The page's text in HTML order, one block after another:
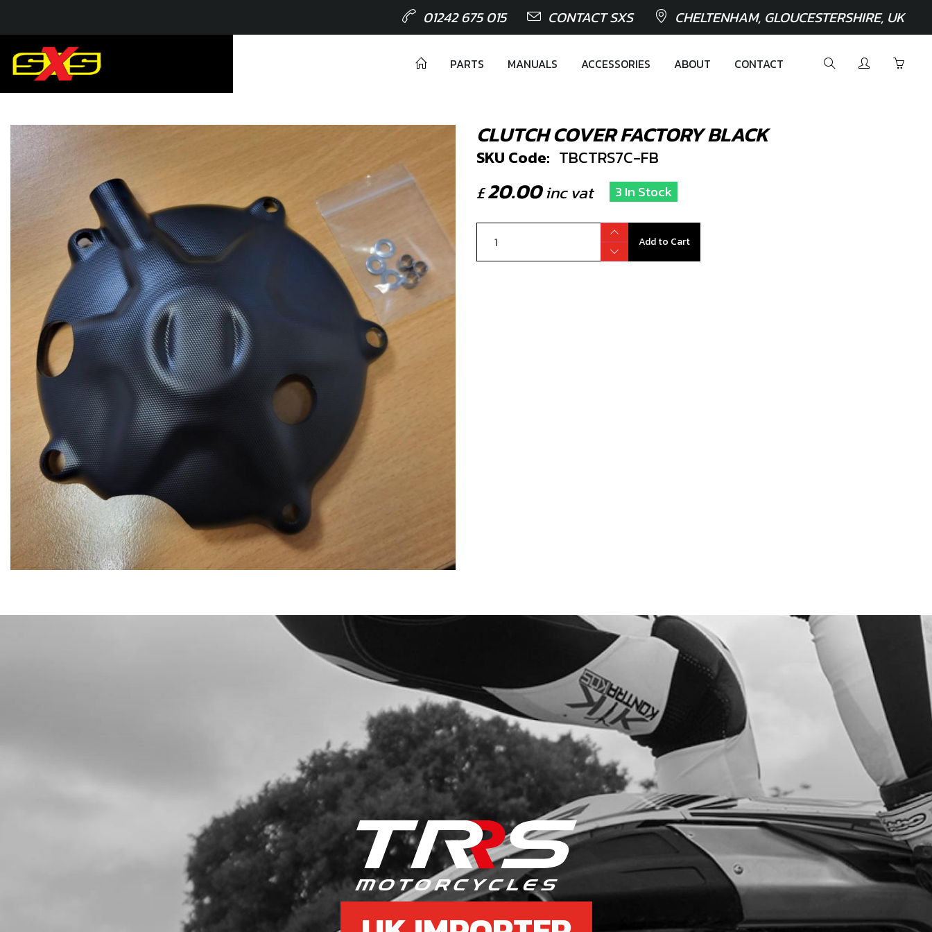
01242 675 015 CONTACT SXS CHELTENHAM, GLOUCESTERSHIRE, UK
PARTS MANUALS ACCESSORIES ABOUT CONTACT
CLUTCH COVER FACTORY BLACK
SKU Code: TBCTRS7C-FB
£20.00inc vat 3 In Stock
Add to Cart